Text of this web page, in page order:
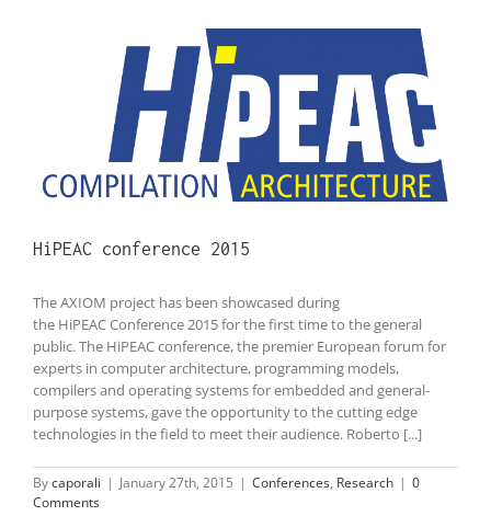
HiPEAC conference 2015
The AXIOM project has been showcased during
the HiPEAC Conference 2015 for the first time to the general
public. The HiPEAC conference, the premier European forum for
experts in computer architecture, programming models,
compilers and operating systems for embedded and general-
purpose systems, gave the opportunity to the cutting edge
technologies in the field to meet their audience. Roberto [...]
Bycaporali | January 27th, 2015 | Conferences, Research | 0
Comments